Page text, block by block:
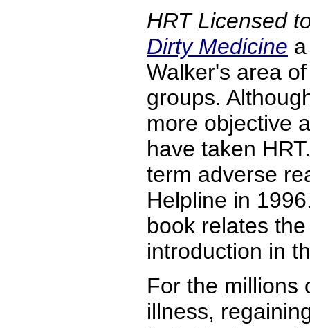
HRT Licensed
Dirty Medicine
Walker's area
groups.
more objective
have taken
term adverse
Helpline in
book relates
introduction in
For the millions
illness,